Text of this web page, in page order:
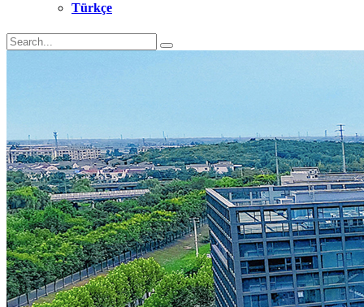
Türkçe